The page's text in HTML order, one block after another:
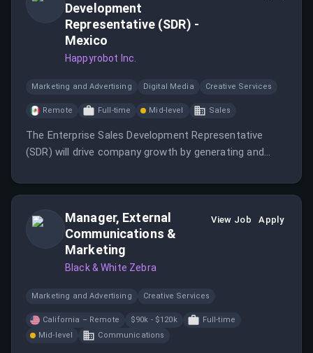
Development
Representative (SDR) -
Mexico
Happyrobot Inc.
Marketing and Advertising Digital Media Creative Services
Remote Full-time Mid-level Sales
The Enterprise Sales Development Representative
(SDR) will drive company growth by generating and
Manager, External
Communications &
Marketing
Black & White Zebra
View Job Apply
Marketing and Advertising Creative Services
California – Remote $90k - $120k
Full-time
Mid-level
Communications